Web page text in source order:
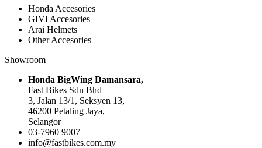
Honda Accesories
GIVI Accesories
Arai Helmets
Other Accesories
Showroom
Honda BigWing Damansara,
Fast Bikes Sdn Bhd
3, Jalan 13/1, Seksyen 13,
46200 Petaling Jaya,
Selangor
03-7960 9007
info@fastbikes.com.my